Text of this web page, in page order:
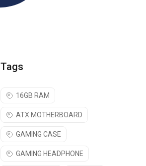
Tags
16GB RAM
ATX MOTHERBOARD
GAMING CASE
GAMING HEADPHONE